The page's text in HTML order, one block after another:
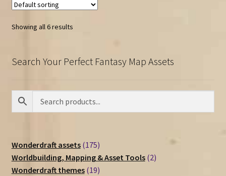
Showing all 6 results
Search Your Perfect Fantasy Map Assets
Wonderdraft assets 175175
products
Worldbuilding, Mapping & Asset Tools 22
Wonderdraft themes 1919